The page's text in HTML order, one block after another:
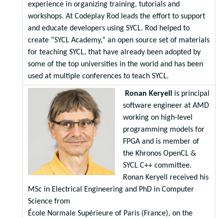
experience in organizing training, tutorials and
workshops. At Codeplay Rod leads the effort to support
and educate developers using SYCL. Rod helped to
create “SYCL Academy,” an open source set of materials
for teaching SYCL, that have already been adopted by
some of the top universities in the world and has been
used at multiple conferences to teach SYCL.
Ronan Keryell
is principal
software engineer at AMD
working on high-level
programming models for
FPGA and is member of
the Khronos OpenCL &
SYCL C++ committee.
Ronan Keryell received his
MSc in Electrical Engineering and PhD in Computer
Science from
École Normale Supérieure of Paris (France), on the